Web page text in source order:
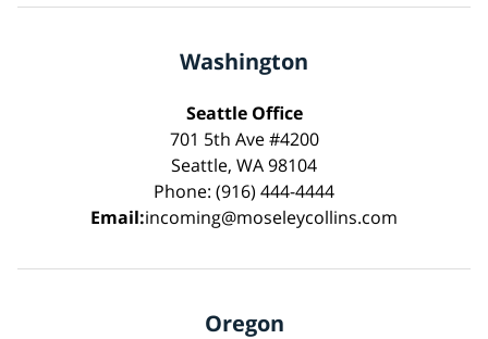
Washington
Seattle Office
701 5th Ave #4200
Seattle, WA 98104
Phone: (916) 444-4444
Email:incoming@moseleycollins.com
Oregon